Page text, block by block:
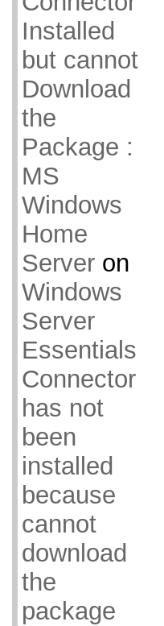
Installed
but cannot
Download
the
Package :
MS
Windows
Home
Serveron
Windows
Server
Essentials
Connector
has not
been
installed
because
cannot
download
the
package